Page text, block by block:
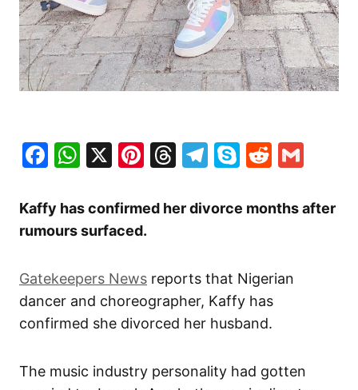
Facebook
WhatsApp
X Pinterest
Threads
Telegram
SkypeReddit
Kaffy has confirmed her divorce months after
rumours surfaced.
Gatekeepers News reports that Nigerian
dancer and choreographer, Kaffy has
confirmed she divorced her husband.
The music industry personality had gotten